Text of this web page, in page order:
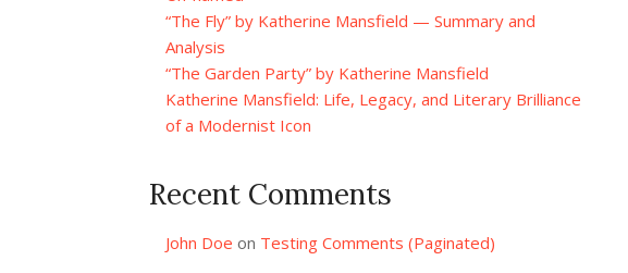
“The Fly” by Katherine Mansfield — Summary and
Analysis
“The Garden Party” by Katherine Mansfield
Katherine Mansfield: Life, Legacy, and Literary Brilliance
of a Modernist Icon
Recent Comments
John Doe on Testing Comments (Paginated)